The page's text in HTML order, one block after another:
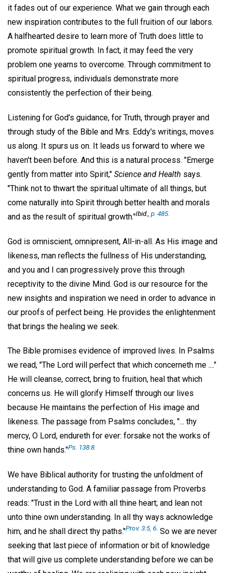
it fades out of our experience. What we gain through each
new inspiration contributes to the full fruition of our labors.
A halfhearted desire to learn more of Truth does little to
promote spiritual growth. In fact, it may feed the very
problem one yearns to overcome. Through commitment to
spiritual progress, individuals demonstrate more
consistently the perfection of their being.
Listening for God's guidance, for Truth, through prayer and
through study of the Bible and Mrs. Eddy's writings, moves
us along. It spurs us on. It leads us forward to where we
haven't been before. And this is a natural process. "Emerge
gently from matter into Spirit," Science and Health says.
"Think not to thwart the spiritual ultimate of all things, but
come naturally into Spirit through better health and morals
and as the result of spiritual growth."Ibid., p. 485.
God is omniscient, omnipresent, All-in-all. As His image and
likeness, man reflects the fullness of His understanding,
and you and I can progressively prove this through
receptivity to the divine Mind. God is our resource for the
new insights and inspiration we need in order to advance in
our proofs of perfect being. He provides the enlightenment
that brings the healing we seek.
The Bible promises evidence of improved lives. In Psalms
we read, "The Lord will perfect that which concerneth me ...."
He will cleanse, correct, bring to fruition, heal that which
concerns us. He will glorify Himself through our lives
because He maintains the perfection of His image and
likeness. The passage from Psalms concludes, "... thy
mercy, O Lord, endureth for ever: forsake not the works of
thine own hands."Ps. 138:8.
We have Biblical authority for trusting the unfoldment of
understanding to God. A familiar passage from Proverbs
reads: "Trust in the Lord with all thine heart; and lean not
unto thine own understanding. In all thy ways acknowledge
him, and he shall direct thy paths."Prov. 3:5, 6. So we are never
seeking that last piece of information or bit of knowledge
that will give us complete understanding before we can be